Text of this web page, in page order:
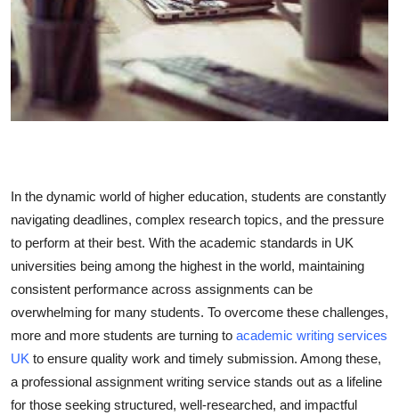
Guest Posting
Crypto
Advertise with US
Finance
Tech
Real Estate
General
Top 10
How To
In the dynamic world of higher education, students are constantly
navigating deadlines, complex research topics, and the pressure
to perform at their best. With the academic standards in UK
universities being among the highest in the world, maintaining
consistent performance across assignments can be
overwhelming for many students. To overcome these challenges,
more and more students are turning to academic writing services
UK to ensure quality work and timely submission. Among these,
a professional assignment writing service stands out as a lifeline
for those seeking structured, well-researched, and impactful